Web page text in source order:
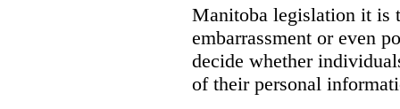
Manitoba legislation it is
embarrassment or even
decide whether
of their personal